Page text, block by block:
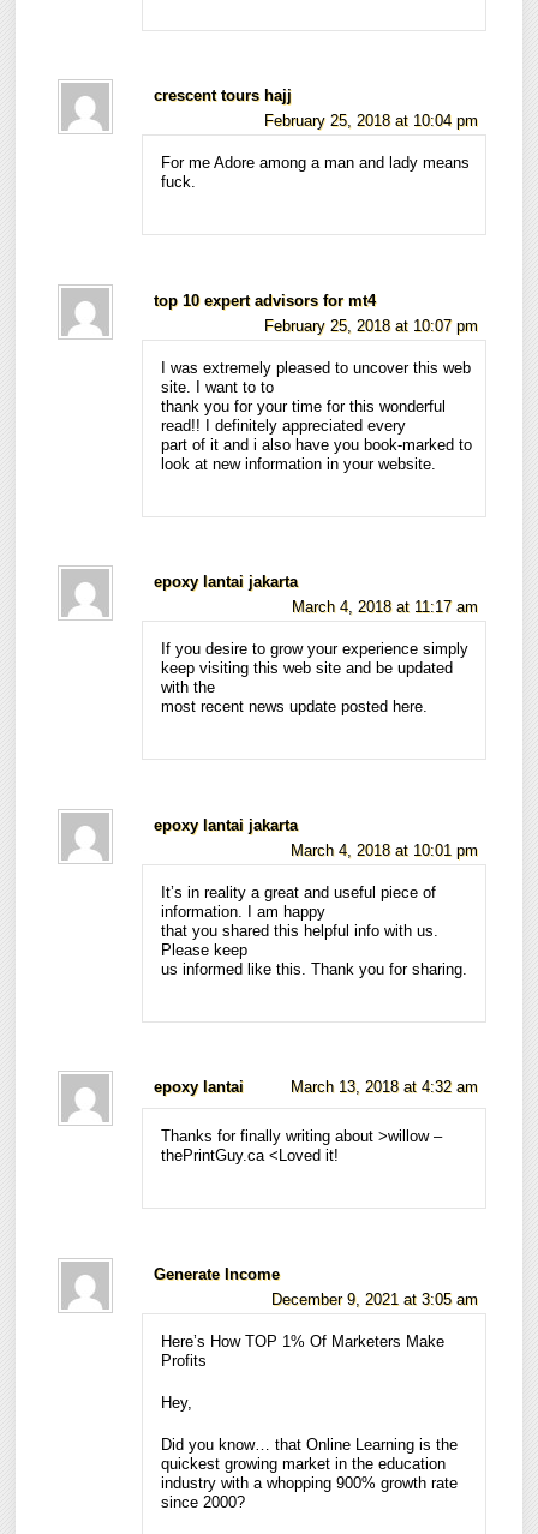
crescent tours hajj
February 25, 2018 at 10:04 pm
For me Adore among a man and lady means
fuck.
top 10 expert advisors for mt4
February 25, 2018 at 10:07 pm
I was extremely pleased to uncover this web
site. I want to to
thank you for your time for this wonderful
read!! I definitely appreciated every
part of it and i also have you book-marked to
look at new information in your website.
epoxy lantai jakarta
March 4, 2018 at 11:17 am
If you desire to grow your experience simply
keep visiting this web site and be updated
with the
most recent news update posted here.
epoxy lantai jakarta
March 4, 2018 at 10:01 pm
It’s in reality a great and useful piece of
information. I am happy
that you shared this helpful info with us.
Please keep
us informed like this. Thank you for sharing.
epoxy lantai March 13, 2018 at 4:32 am
Thanks for finally writing about >willow –
thePrintGuy.ca <Loved it!
Generate Income
December 9, 2021 at 3:05 am
Here’s How TOP 1% Of Marketers Make
Profits
Hey,
Did you know… that Online Learning is the
quickest growing market in the education
industry with a whopping 900% growth rate
since 2000?